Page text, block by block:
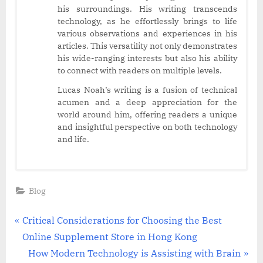
his surroundings. His writing transcends
technology, as he effortlessly brings to life
various observations and experiences in his
articles. This versatility not only demonstrates
his wide-ranging interests but also his ability
to connect with readers on multiple levels.
Lucas Noah’s writing is a fusion of technical
acumen and a deep appreciation for the
world around him, offering readers a unique
and insightful perspective on both technology
and life.
Blog
Post
navigation
P
r
Critical Considerations for Choosing the Best
Online Supplement Store in Hong Kong
N
How Modern Technology is Assisting with Brain